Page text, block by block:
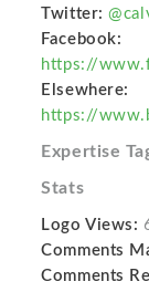
Twitter:
Facebook:
https://
Elsewhere:
https://
Expertise
Stats
Logo Views:
Comments
Comments